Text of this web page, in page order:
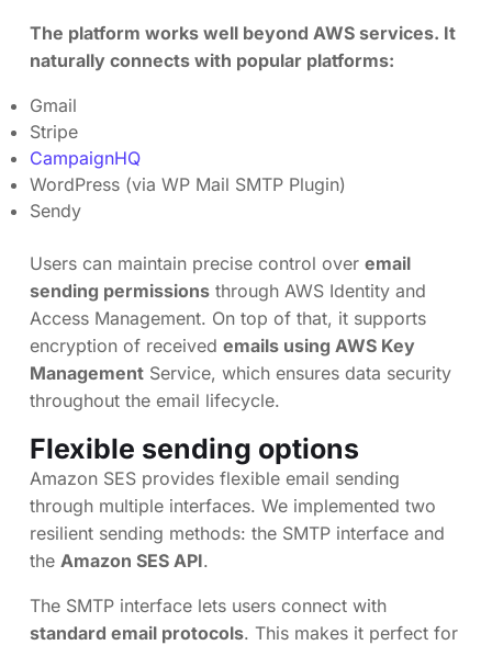
The platform works well beyond AWS services. It
naturally connects with popular platforms:
Gmail
Stripe
CampaignHQ
WordPress (via WP Mail SMTP Plugin)
Sendy
Users can maintain precise control over email
sending permissions through AWS Identity and
Access Management. On top of that, it supports
encryption of received emails using AWS Key
Management Service, which ensures data security
throughout the email lifecycle.
Flexible sending options
Amazon SES provides flexible email sending
through multiple interfaces. We implemented two
resilient sending methods: the SMTP interface and
the Amazon SES API.
The SMTP interface lets users connect with
standard email protocols. This makes it perfect for